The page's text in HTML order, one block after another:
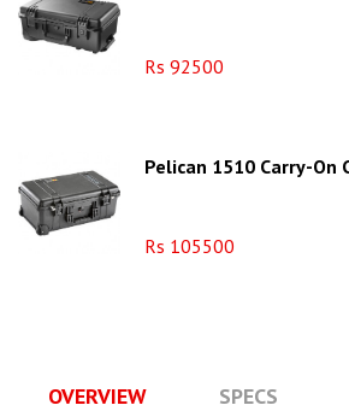
Rs 92500
Pelican 1510 Carry-On
Rs 105500
OVERVIEW SPECS